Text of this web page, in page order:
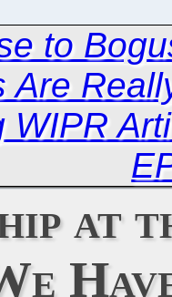
to
Are
WIPR
at